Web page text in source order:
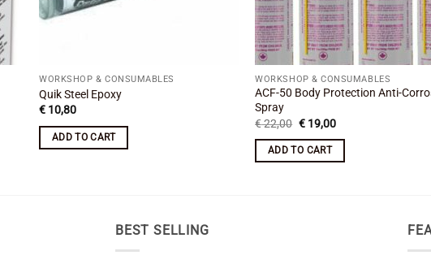
WORKSHOP & CONSUMABLES
Quik Steel Epoxy
€ 10,80
ADD TO CART
WORKSHOP & CONSUMABLES
ACF-50 Body Protection Anti-
Spray
€22,00 Original
was:
€ 22,00.
€19,00Current
ADD TO CART
BEST SELLING